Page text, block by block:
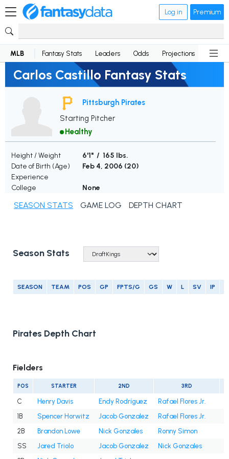
Log in Premium
MLB Fantasy Stats Leaders Odds Projections News
Carlos Castillo Fantasy Stats
Pittsburgh Pirates
Starting Pitcher
Healthy
Height / Weight
6'1" / 165 lbs.
Date of Birth (Age)
Feb 4, 2006 (20)
Experience
College
None
SEASON STATS GAME LOG DEPTH CHART
Season Stats
SEASON TEAM POS GP FPTS/G GS W L SV IP
Pirates Depth Chart
Fielders
POS STARTER 2ND 3RD
C Henry Davis Endy Rodríguez
Rafael Flores Jr.
1B
Spencer Horwitz Jacob Gonzalez
Rafael Flores Jr.
2B
Brandon Lowe Nick Gonzales
Ronny Simon
SS
Jared Triolo Jacob Gonzalez
Nick Gonzales